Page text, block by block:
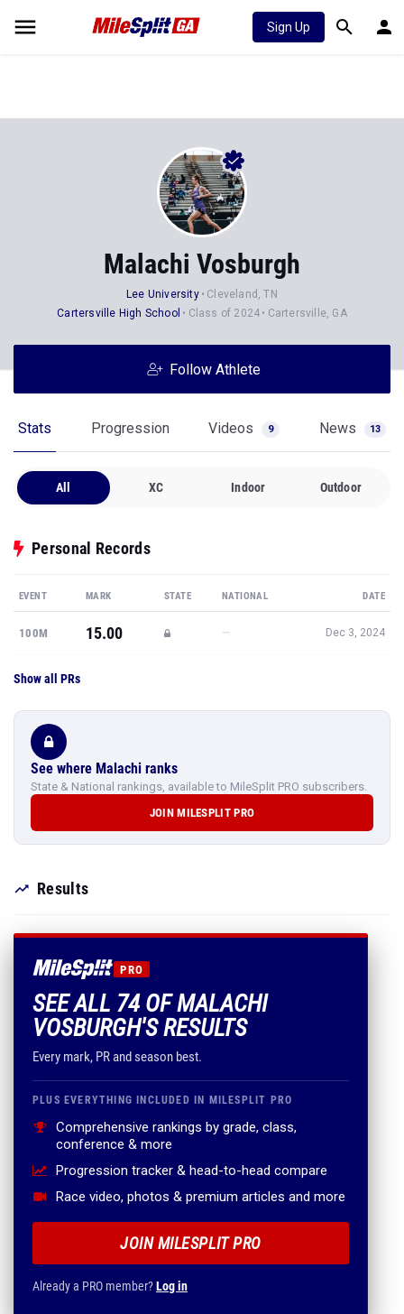
Sign Up
Malachi Vosburgh
Lee University
Cleveland, TN
Cartersville High School
Class of 2024 Cartersville, GA
Follow Athlete
Stats Progression Videos 9 News 13
All XC Indoor Outdoor
Personal Records
EVENT MARK STATE NATIONAL DATE
100M 15.00 — Dec 3, 2024
Show all PRs
See where Malachi ranks
State & National rankings, available to MileSplit PRO subscribers.
JOIN MILESPLIT PRO
Results
PRO
SEE ALL 74 OF MALACHI
VOSBURGH'S RESULTS
Every mark, PR and season best.
PLUS EVERYTHING INCLUDED IN MILESPLIT PRO
Comprehensive rankings by grade, class,
conference & more
Progression tracker & head-to-head compare
Race video, photos & premium articles and more
JOIN MILESPLIT PRO
Already a PRO member?Log in